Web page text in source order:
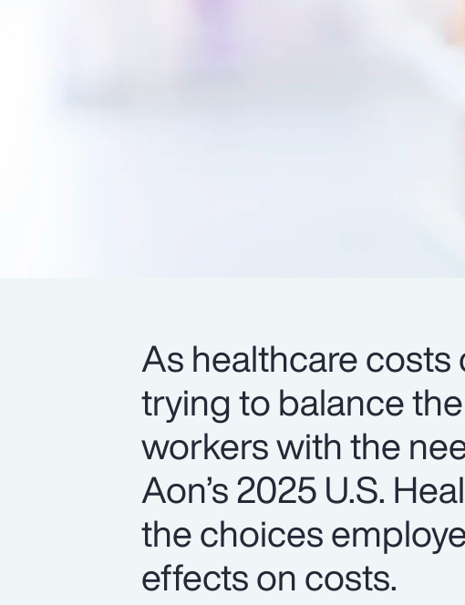
As healthcare costs
trying to balance
workers with the
Aon’s 2025 U.S.
the choices
effects on costs.